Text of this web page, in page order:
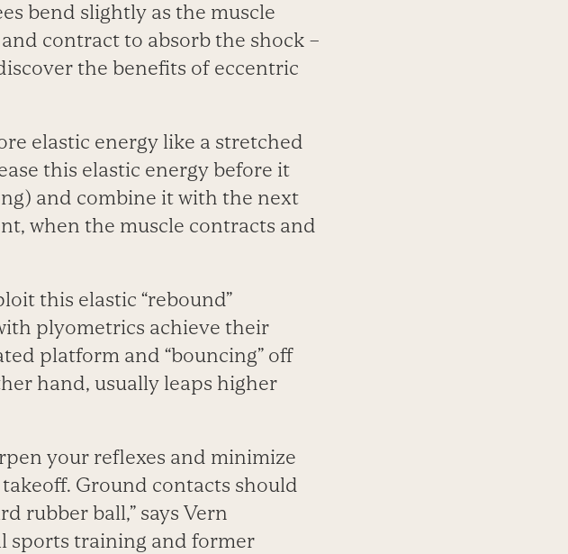
bend slightly as the muscle
contract to absorb the shock –
the benefits of eccentric
elastic energy like a stretched
this elastic energy before it
and combine it with the next
when the muscle contracts and
this elastic “rebound”
plyometrics achieve their
platform and “bouncing” off
hand, usually leaps higher
your reflexes and minimize
Ground contacts should
rubber ball,” says Vern
sports training and former